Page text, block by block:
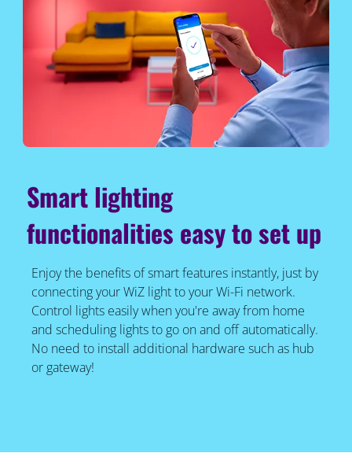
Smart lighting
functionalities easy to set up
Enjoy the benefits of smart features instantly, just by
connecting your WiZ light to your Wi-Fi network.
Control lights easily when you're away from home
and scheduling lights to go on and off automatically.
No need to install additional hardware such as hub
or gateway!